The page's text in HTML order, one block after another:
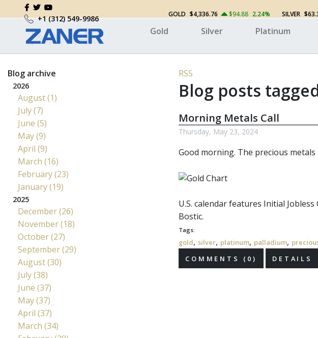
+1 (312) 549-9986 GOLD $4,336.76 $94.88 2.24% SILVER
Gold Silver Platinum
RSS
Blog posts
Morning Metals Call
Thursday, May 23, 2024
Good morning. The precious metals
U.S. calendar features Initial
Bostic.
Tags:
gold, silver, platinum, palladium,
COMMENTS (0)
DETAILS
Blog archive
2026
August (1)
July (7)
June (5)
May (9)
April (9)
March (16)
February (23)
January (19)
2025
December (26)
November (18)
October (27)
September (29)
August (30)
July (38)
June (37)
May (37)
April (37)
March (34)